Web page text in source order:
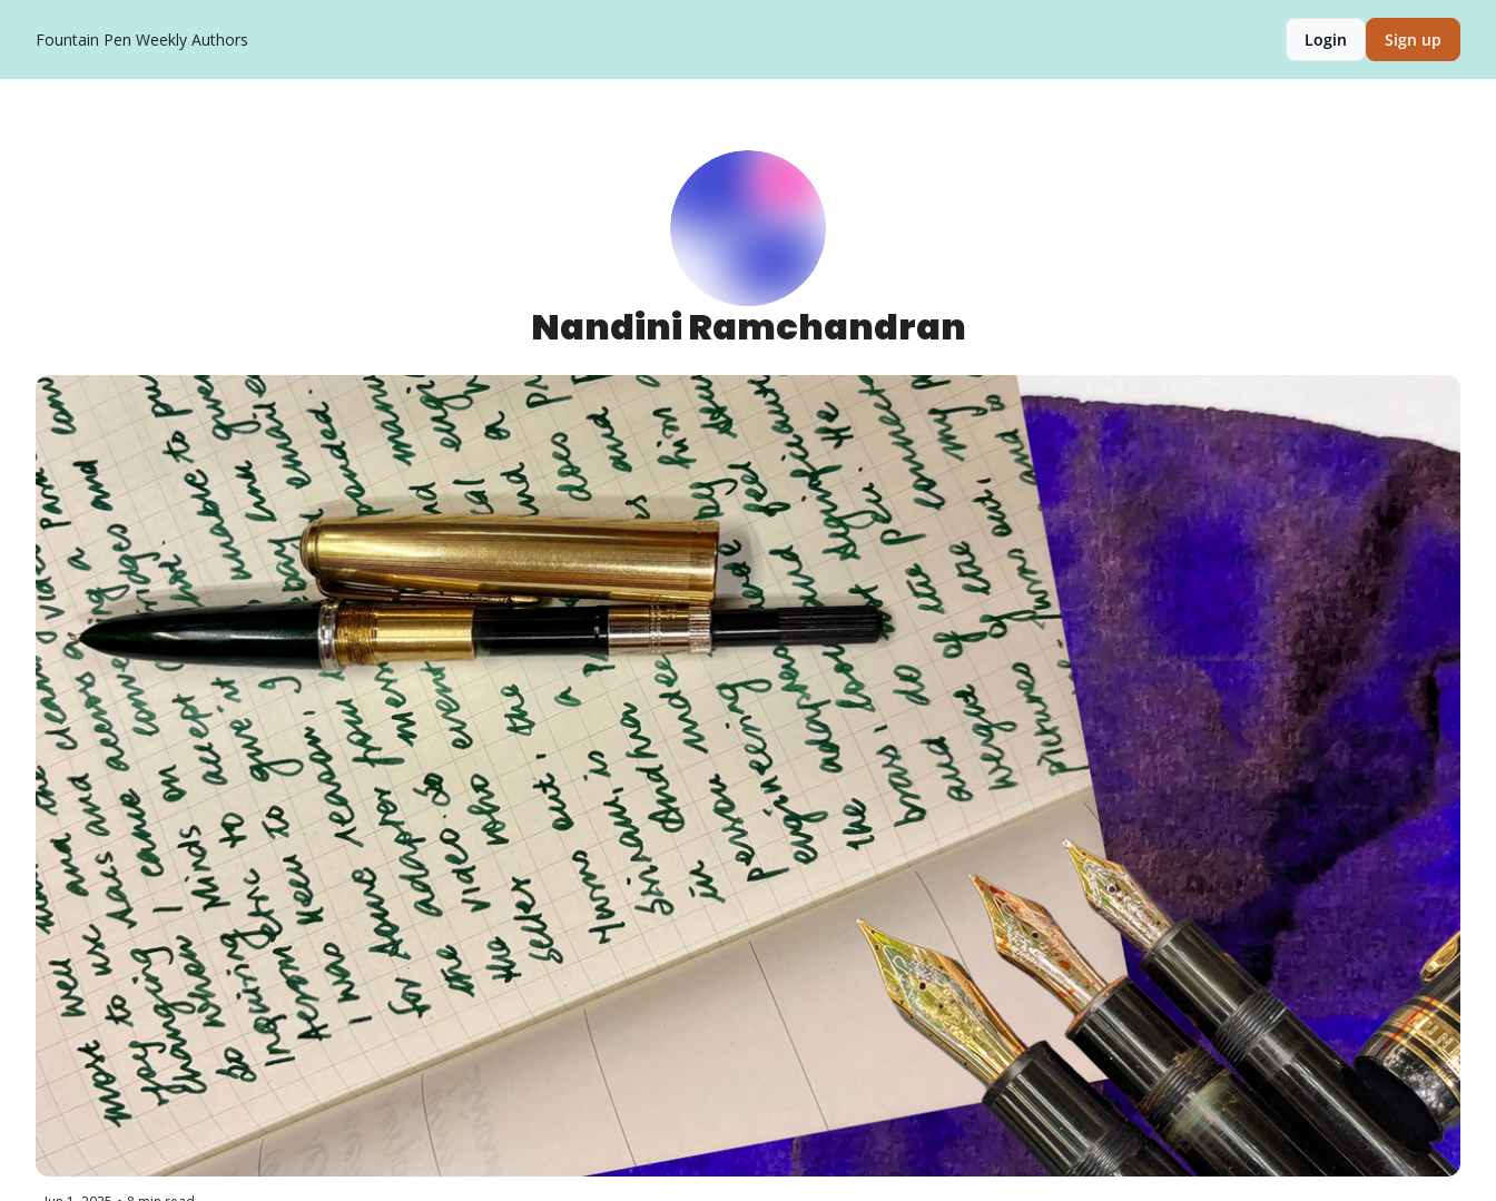
Fountain Pen Weekly Authors Login Sign up
Nandini Ramchandran